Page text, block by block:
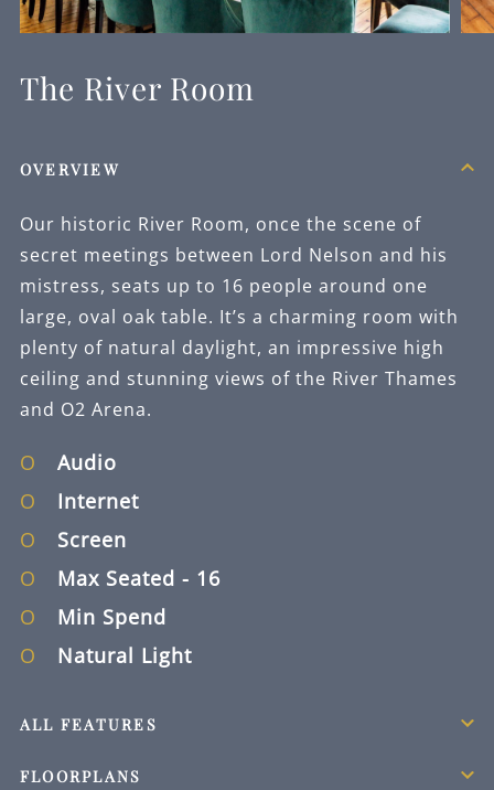
The River Room
OVERVIEW
Our historic River Room, once the scene of
secret meetings between Lord Nelson and his
mistress, seats up to 16 people around one
large, oval oak table. It’s a charming room with
plenty of natural daylight, an impressive high
ceiling and stunning views of the River Thames
and O2 Arena.
Audio
Internet
Screen
Max Seated - 16
Min Spend
Natural Light
ALL FEATURES
FLOORPLANS